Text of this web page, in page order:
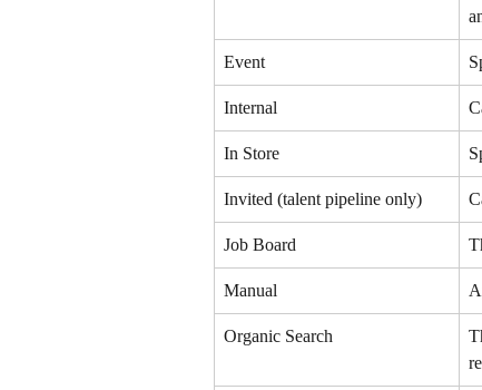
Event
Internal
In Store
Invited (talent pipeline only)
Job Board
Manual
Organic Search